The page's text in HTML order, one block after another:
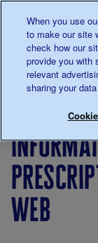
Main
Menu
web
When you use
to make our site
check how our
provide you with
relevant
sharing your